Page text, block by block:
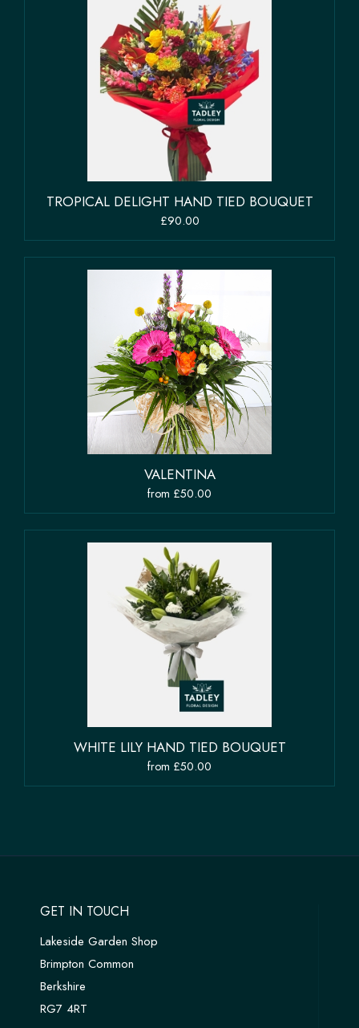
TROPICAL DELIGHT HAND TIED BOUQUET
£90.00
VALENTINA
from £50.00
WHITE LILY HAND TIED BOUQUET
from £50.00
GET IN TOUCH
Lakeside Garden Shop
Brimpton Common
Berkshire
RG7 4RT